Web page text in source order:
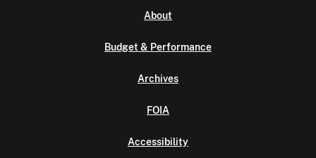
About
Budget & Performance
Archives
FOIA
Accessibility